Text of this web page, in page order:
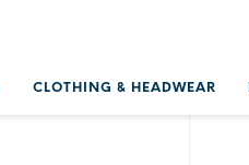
CLOTHING & HEADWEAR